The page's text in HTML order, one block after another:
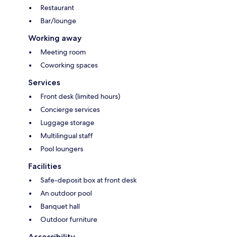
Restaurant
Bar/lounge
Working away
Meeting room
Coworking spaces
Services
Front desk (limited hours)
Concierge services
Luggage storage
Multilingual staff
Pool loungers
Facilities
Safe-deposit box at front desk
An outdoor pool
Banquet hall
Outdoor furniture